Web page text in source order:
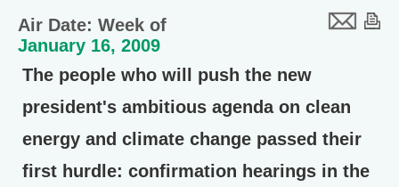
Air Date: Week of
January 16, 2009
The people who will push the new
president's ambitious agenda on clean
energy and climate change passed their
first hurdle: confirmation hearings in the